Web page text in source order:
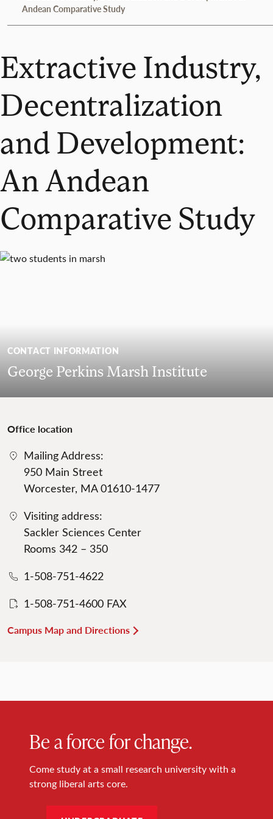
Andean Comparative Study
Extractive Industry,
Decentralization
and Development:
An Andean
Comparative Study
CONTACT INFORMATION
George Perkins Marsh Institute
Office location
Mailing Address:
950 Main Street
Worcester, MA 01610-1477
Visiting address:
Sackler Sciences Center
Rooms 342 – 350
1-508-751-4622
1-508-751-4600 FAX
Campus Map and Directions
Be a force for change.
Come study at a small research university with a
strong liberal arts core.